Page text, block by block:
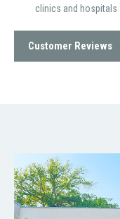
clinics and hospitals
Customer Reviews